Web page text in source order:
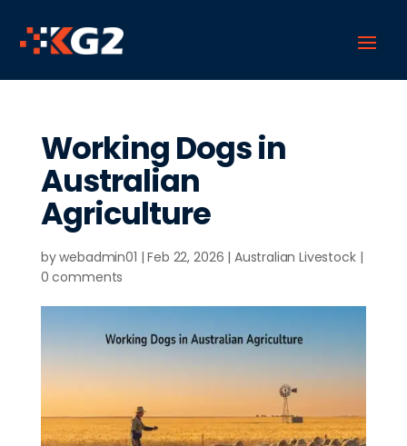
Working Dogs in
Australian
Agriculture
bywebadmin01 |Feb 22, 2026 | Australian Livestock|
0 comments